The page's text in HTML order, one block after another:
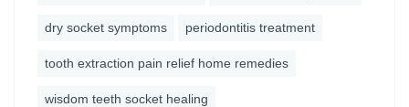
dry socket symptoms periodontitis treatment
tooth extraction pain relief home remedies
wisdom teeth socket healing